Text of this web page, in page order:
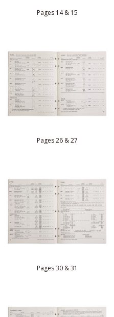
Pages 14 & 15
Pages 26 & 27
Pages 30 & 31